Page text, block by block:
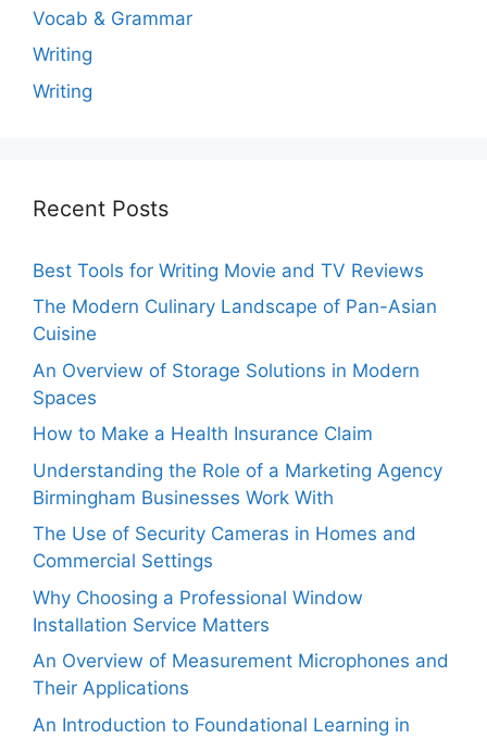
Vocab & Grammar
Writing
Writing
Recent Posts
Best Tools for Writing Movie and TV Reviews
The Modern Culinary Landscape of Pan-Asian
Cuisine
An Overview of Storage Solutions in Modern
Spaces
How to Make a Health Insurance Claim
Understanding the Role of a Marketing Agency
Birmingham Businesses Work With
The Use of Security Cameras in Homes and
Commercial Settings
Why Choosing a Professional Window
Installation Service Matters
An Overview of Measurement Microphones and
Their Applications
An Introduction to Foundational Learning in